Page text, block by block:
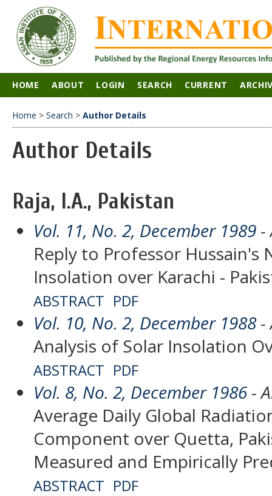
HOME ABOUT LOGIN SEARCH CURRENT
Home > Search > Author Details
Author Details
Raja, I.A., Pakistan
Vol. 11, No. 2, December 1989 -
Reply to Professor Hussain's
Insolation over Karachi -
ABSTRACT PDF
Vol. 10, No. 2, December 1988-
Analysis of Solar Insolation
ABSTRACT PDF
Vol. 8, No. 2, December 1986-
Average Daily Global
Component over Quetta,
Measured and Empirically
ABSTRACT PDF